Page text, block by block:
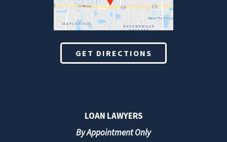
GET DIRECTIONS
LOAN LAWYERS
By Appointment Only